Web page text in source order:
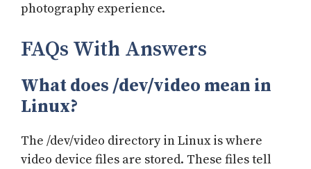
photography experience.
FAQs With Answers
What does /dev/video mean in
Linux?
The /dev/video directory in Linux is where
video device files are stored. These files tell